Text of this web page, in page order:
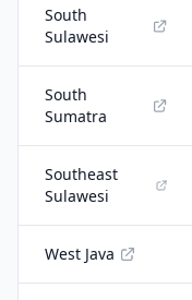
South
Sulawesi
South
Sumatra
Southeast
Sulawesi
West Java